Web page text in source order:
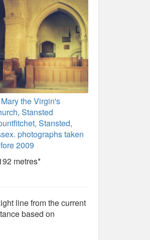
the Virgin's
Stansted
Stansted,
photographs taken
2009
metres*
line from the current
based on